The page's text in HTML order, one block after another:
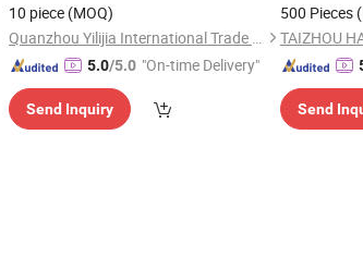
10 piece (MOQ)
Quanzhou Yilijia International Trade Co., Ltd.
5.0/5.0 "On-time Delivery"
Send Inquiry
500 Pieces
Send